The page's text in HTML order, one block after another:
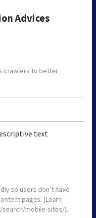
Advices
crawlers to better
text
so users don’t have
pages. [Learn
mobile-sites/).